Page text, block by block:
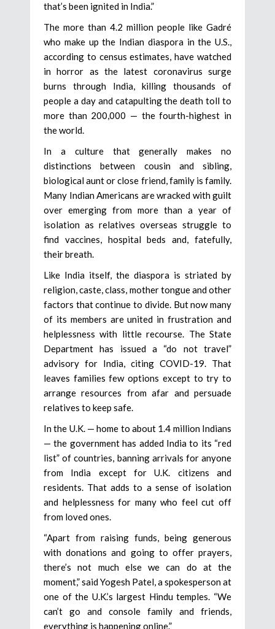
that’s been ignited in India.”
The more than 4.2 million people like Gadré
who make up the Indian diaspora in the U.S.,
according to census estimates, have watched
in horror as the latest coronavirus surge
burns through India, killing thousands of
people a day and catapulting the death toll to
more than 200,000 — the fourth-highest in
the world.
In a culture that generally makes no
distinctions between cousin and sibling,
biological aunt or close friend, family is family.
Many Indian Americans are wracked with guilt
over emerging from more than a year of
isolation as relatives overseas struggle to
find vaccines, hospital beds and, fatefully,
their breath.
Like India itself, the diaspora is striated by
religion, caste, class, mother tongue and other
factors that continue to divide. But now many
of its members are united in frustration and
helplessness with little recourse. The State
Department has issued a “do not travel”
advisory for India, citing COVID-19. That
leaves families few options except to try to
arrange resources from afar and persuade
relatives to keep safe.
In the U.K. — home to about 1.4 million Indians
— the government has added India to its “red
list” of countries, banning arrivals for anyone
from India except for U.K. citizens and
residents. That adds to a sense of isolation
and helplessness for many who feel cut off
from loved ones.
“Apart from raising funds, being generous
with donations and going to offer prayers,
there’s not much else we can do at the
moment,” said Yogesh Patel, a spokesperson at
one of the U.K.’s largest Hindu temples. “We
can’t go and console family and friends,
everything is happening online.”